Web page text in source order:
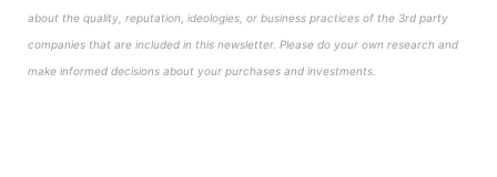
about the quality, reputation, ideologies, or business practices of the 3rd party
companies that are included in this newsletter. Please do your own research and
make informed decisions about your purchases and investments.